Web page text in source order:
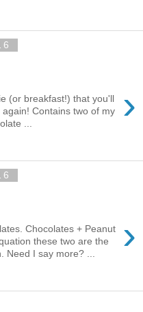
›
(or breakfast!) that you'll
Contains two of my
...
›
Chocolates + Peanut
these two are the
Need I say more? ...